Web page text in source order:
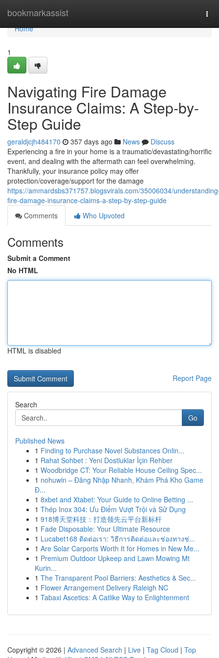
bookmarkassist
Home
Home
1
Navigating Fire Damage
Insurance Claims: A Step-by-
Step Guide
geraldjcjh484170 357 days ago News
Discuss
Experiencing a fire in your home is a traumatic/devastating/horrific
event, and dealing with the aftermath can feel overwhelming.
Thankfully, your insurance policy may offer
protection/coverage/support for the damage
https://ammardsbs371757.blogsvirals.com/35006034/
fire-damage-insurance-claims-a-step-by-step-guide
Comments
Who Upvoted
Comments
Submit a Comment
No HTML
HTML is disabled
Report Page
Search
Go
Published News
1 Finding to Purchase Novel Substances Onlin...
1 Rahat Sohbet : Yeni Dostluklar İçin Rehber
1 Woodbridge CT: Your Reliable House Ceiling Spec...
1 nohuwin – Đăng Nhập Nhanh, Khám Phá Kho Game
Đ...
1 8xbet and Xtabet: Your Guide to Online Betting ...
1 Thép Inox 304: Ưu Điểm Vượt Trội và Sử Dụng
1 918博天堂科技：打造领先云平台新标杆
1 Fade Disposable: Your Ultimate Resource
1 Lucabet168 ติดต่อเรา: วิธีการติดต่อและช่องทางช่...
1 Are Solar Carports Worth It for Homes in New Me...
1 Premium Outdoor Upkeep and Lawn Mowing Mt
Kurin...
1 The Transparent Pool Barriers: Aesthetics & Sec...
1 Flower Arrangement Delivery Raleigh NC
1 Tabaxi Ascetics: A Catlike Way to Enlightenment
Copyright © 2026 | Advanced Search | Live | Tag Cloud | Top